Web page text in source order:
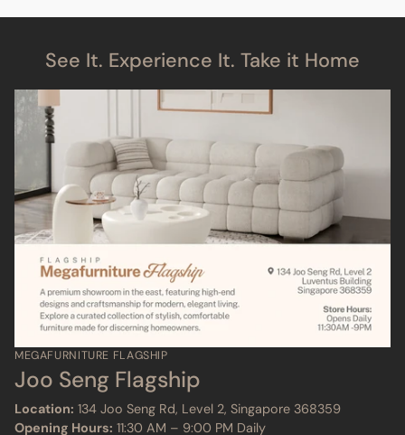
See It. Experience It. Take it Home
MEGAFURNITURE FLAGSHIP
Joo Seng Flagship
Location: 134 Joo Seng Rd, Level 2, Singapore 368359
Opening Hours: 11:30 AM – 9:00 PM Daily